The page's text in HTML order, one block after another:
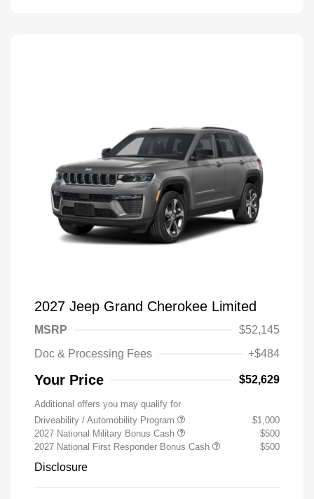
2027 Jeep Grand Cherokee Limited
MSRP
$52,145
Doc & Processing Fees
+$484
Your Price $52,629
Additional offers you may qualify for
Driveability / Automobility Program
$1,000
2027 National Military Bonus Cash
$500
2027 National First Responder Bonus Cash
$500
Disclosure